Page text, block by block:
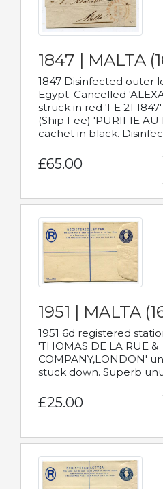
1847 | MALTA
1847 Disinfected outer
Egypt. Cancelled
struck in red 'FE 21
(Ship Fee) 'PURIFIE AU
cachet in black.
£65.00
1951 | MALTA
1951 6d registered
'THOMAS DE LA RUE &
COMPANY,LONDON'
stuck down. Superb
£25.00